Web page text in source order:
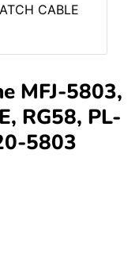
CABLE
MFJ-5803,
RG58, PL-
5803